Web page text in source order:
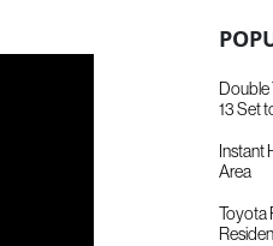
Double
13 Set
Instant
Area
Toyota